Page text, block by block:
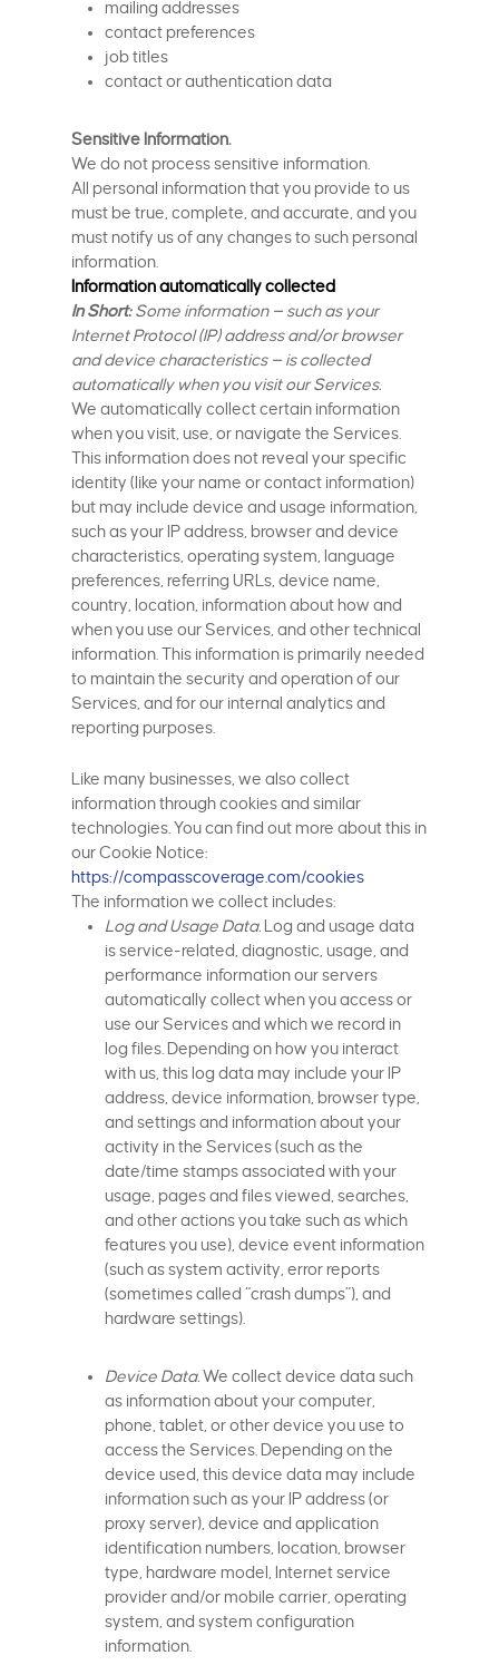
mailing addresses
contact preferences
job titles
contact or authentication data
Sensitive Information.
We do not process sensitive information.
All personal information that you provide to us
must be true, complete, and accurate, and you
must notify us of any changes to such personal
information.
Information automatically collected
In Short:Some information — such as your
Internet Protocol (IP) address and/or browser
and device characteristics — is collected
automatically when you visit our Services.
We automatically collect certain information
when you visit, use, or navigate the Services.
This information does not reveal your specific
identity (like your name or contact information)
but may include device and usage information,
such as your IP address, browser and device
characteristics, operating system, language
preferences, referring URLs, device name,
country, location, information about how and
when you use our Services, and other technical
information. This information is primarily needed
to maintain the security and operation of our
Services, and for our internal analytics and
reporting purposes.
Like many businesses, we also collect
information through cookies and similar
technologies. You can find out more about this in
our Cookie Notice:
https://compasscoverage.com/cookies
The information we collect includes:
Log and Usage Data. Log and usage data
is service-related, diagnostic, usage, and
performance information our servers
automatically collect when you access or
use our Services and which we record in
log files. Depending on how you interact
with us, this log data may include your IP
address, device information, browser type,
and settings and information about your
activity in the Services (such as the
date/time stamps associated with your
usage, pages and files viewed, searches,
and other actions you take such as which
features you use), device event information
(such as system activity, error reports
(sometimes called “crash dumps”), and
hardware settings).
Device Data.We collect device data such
as information about your computer,
phone, tablet, or other device you use to
access the Services. Depending on the
device used, this device data may include
information such as your IP address (or
proxy server), device and application
identification numbers, location, browser
type, hardware model, Internet service
provider and/or mobile carrier, operating
system, and system configuration
information.